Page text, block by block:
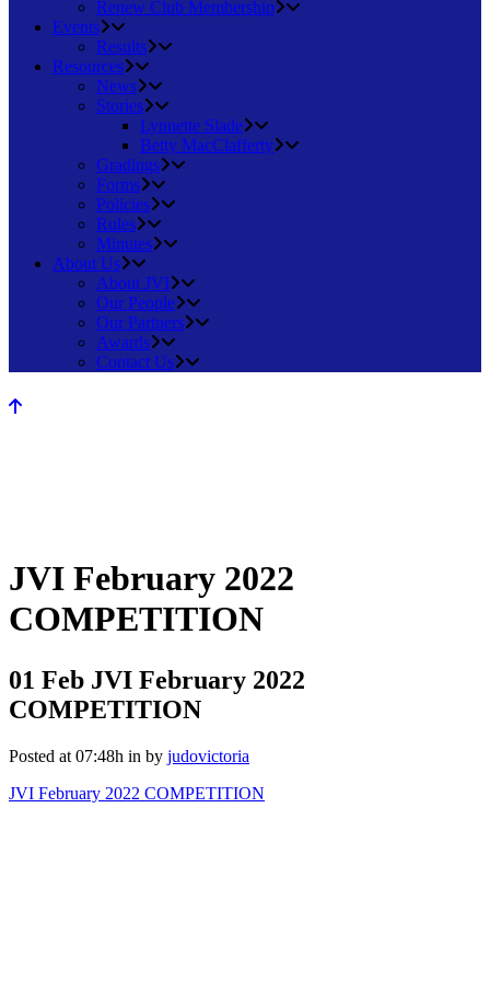
Renew Club Membership
Events
Results
Resources
News
Stories
Lynnette Slade
Betty MacClafferty
Gradings
Forms
Policies
Rules
Minutes
About Us
About JVI
Our People
Our Partners
Awards
Contact Us
JVI February 2022
COMPETITION
01 Feb JVI February 2022
COMPETITION
Posted at 07:48h in by judovictoria
JVI February 2022 COMPETITION